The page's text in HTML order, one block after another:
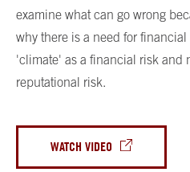
examine what can go wrong
why there is a need for
'climate' as a financial risk and
reputational risk.
WATCH VIDEO